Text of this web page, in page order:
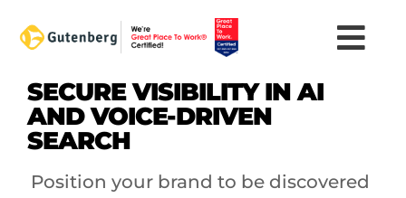
content
SECURE VISIBILITY IN AI
AND VOICE-DRIVEN
SEARCH
Position your brand to be discovered